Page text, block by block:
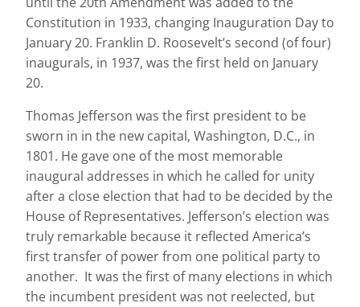
Constitution in 1933, changing Inauguration Day to
January 20. Franklin D. Roosevelt’s second (of four)
inaugurals, in 1937, was the first held on January
20.
Thomas Jefferson was the first president to be
sworn in in the new capital, Washington, D.C., in
1801. He gave one of the most memorable
inaugural addresses in which he called for unity
after a close election that had to be decided by the
House of Representatives. Jefferson’s election was
truly remarkable because it reflected America’s
first transfer of power from one political party to
another. It was the first of many elections in which
the incumbent president was not reelected, but